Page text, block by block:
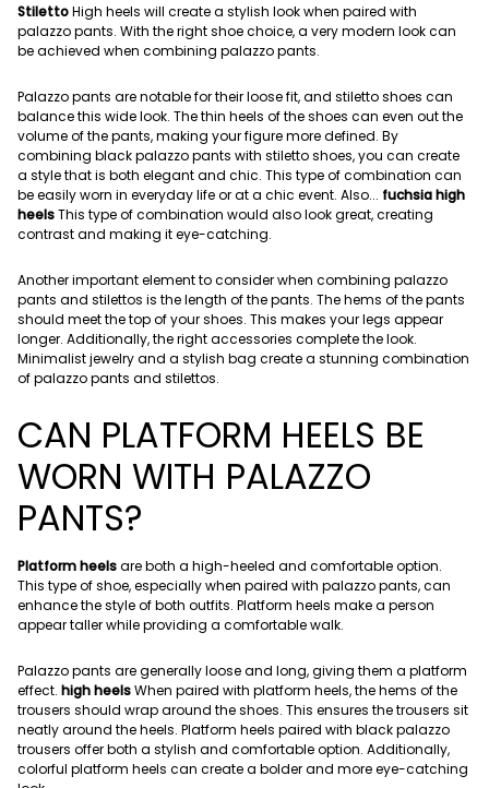
StilettoHigh heels will create a stylish look when paired with
palazzo pants. With the right shoe choice, a very modern look can
be achieved when combining palazzo pants.
Palazzo pants are notable for their loose fit, and stiletto shoes can
balance this wide look. The thin heels of the shoes can even out the
volume of the pants, making your figure more defined. By
combining black palazzo pants with stiletto shoes, you can create
a style that is both elegant and chic. This type of combination can
be easily worn in everyday life or at a chic event. Also... fuchsia high
heelsThis type of combination would also look great, creating
contrast and making it eye-catching.
Another important element to consider when combining palazzo
pants and stilettos is the length of the pants. The hems of the pants
should meet the top of your shoes. This makes your legs appear
longer. Additionally, the right accessories complete the look.
Minimalist jewelry and a stylish bag create a stunning combination
of palazzo pants and stilettos.
CAN PLATFORM HEELS BE
WORN WITH PALAZZO
PANTS?
Platform heelsare both a high-heeled and comfortable option.
This type of shoe, especially when paired with palazzo pants, can
enhance the style of both outfits. Platform heels make a person
appear taller while providing a comfortable walk.
Palazzo pants are generally loose and long, giving them a platform
effect. high heelsWhen paired with platform heels, the hems of the
trousers should wrap around the shoes. This ensures the trousers sit
neatly around the heels. Platform heels paired with black palazzo
trousers offer both a stylish and comfortable option. Additionally,
colorful platform heels can create a bolder and more eye-catching